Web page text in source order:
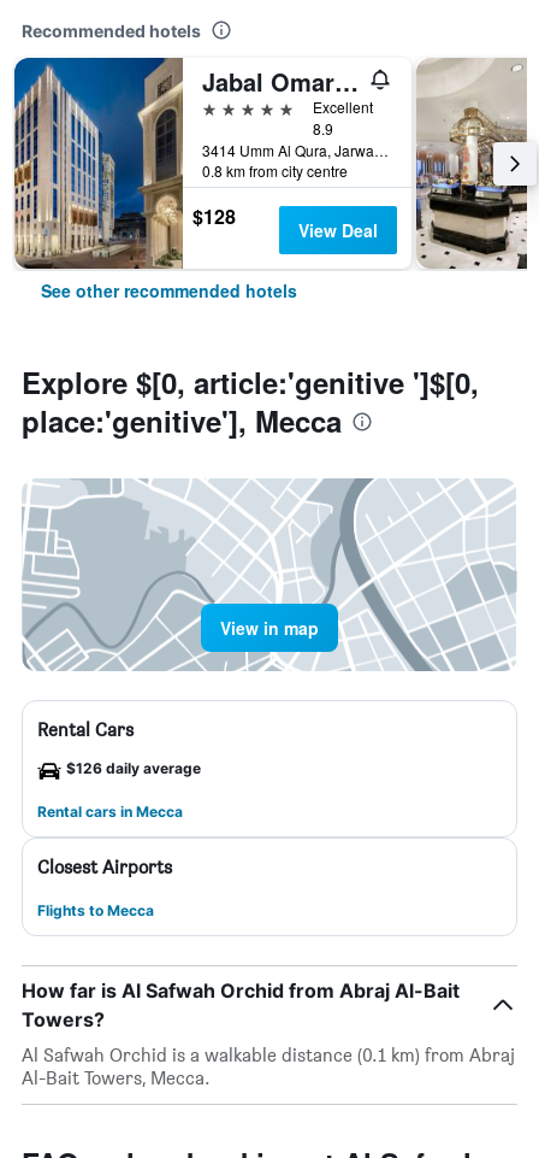
Recommended hotels
Jabal Omar Marriott Hotel, Makkah
5 stars
Excellent
8.9
3414 Umm Al Qura, Jarwal, Mecca, Saudi Arabia
0.8 km from city centre
$128 View Deal
See other recommended hotels
Explore $[0, article:'genitive ']$[0,
place:'genitive'], Mecca
View in map
Rental Cars
$126 daily average
Rental cars in Mecca
Closest Airports
Flights to Mecca
How far is Al Safwah Orchid from Abraj Al-Bait
Towers?
Al Safwah Orchid is a walkable distance (0.1 km) from Abraj
Al-Bait Towers, Mecca.